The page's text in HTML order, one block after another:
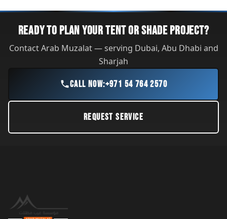
READY TO PLAN YOUR TENT OR SHADE PROJECT?
Contact Arab Muzalat — serving Dubai, Abu Dhabi and
Sharjah
CALL NOW:+971 54 764 2570
REQUEST SERVICE